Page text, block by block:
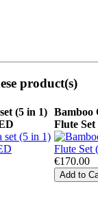
product(s)
(5 in 1) Bamboo
Flute Set
€170.00